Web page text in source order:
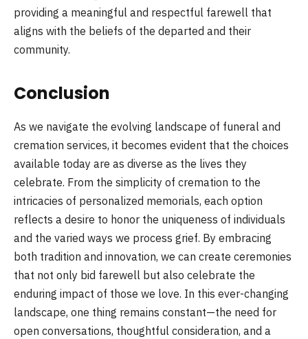
providing a meaningful and respectful farewell that
aligns with the beliefs of the departed and their
community.
Conclusion
As we navigate the evolving landscape of funeral and
cremation services, it becomes evident that the choices
available today are as diverse as the lives they
celebrate. From the simplicity of cremation to the
intricacies of personalized memorials, each option
reflects a desire to honor the uniqueness of individuals
and the varied ways we process grief. By embracing
both tradition and innovation, we can create ceremonies
that not only bid farewell but also celebrate the
enduring impact of those we love. In this ever-changing
landscape, one thing remains constant—the need for
open conversations, thoughtful consideration, and a